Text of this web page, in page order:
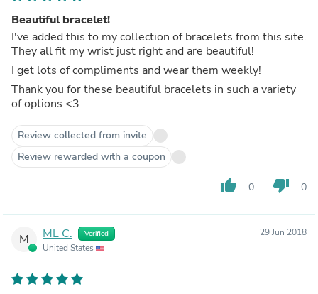
Beautiful bracelet!
I've added this to my collection of bracelets from this site.
They all fit my wrist just right and are beautiful!
I get lots of compliments and wear them weekly!
Thank you for these beautiful bracelets in such a variety
of options <3
Review collected from invite
Review rewarded with a coupon
thumb_up 0 thumb_down 0
M ML C. Verified
United States
29 Jun 2018